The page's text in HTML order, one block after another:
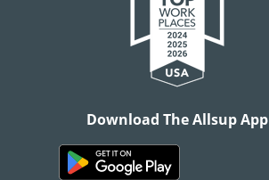
Download The Allsup App